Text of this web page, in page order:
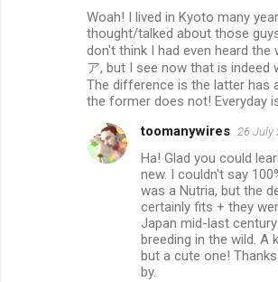
Woah! I lived in Kyoto many
thought/talked about those
don't think I had even heard the
ア, but I see now that is indeed
The difference is the latter has
the former does not! Everyday
toomanywires 26 July
Ha! Glad you could
new. I couldn't say
was a Nutria, but the
certainly fits + they
Japan mid-last
breeding in the wild. A
but a cute one!
by.